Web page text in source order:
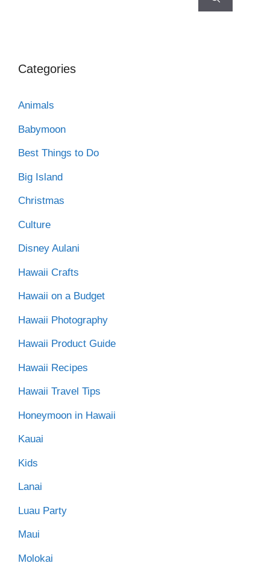
Categories
Animals
Babymoon
Best Things to Do
Big Island
Christmas
Culture
Disney Aulani
Hawaii Crafts
Hawaii on a Budget
Hawaii Photography
Hawaii Product Guide
Hawaii Recipes
Hawaii Travel Tips
Honeymoon in Hawaii
Kauai
Kids
Lanai
Luau Party
Maui
Molokai